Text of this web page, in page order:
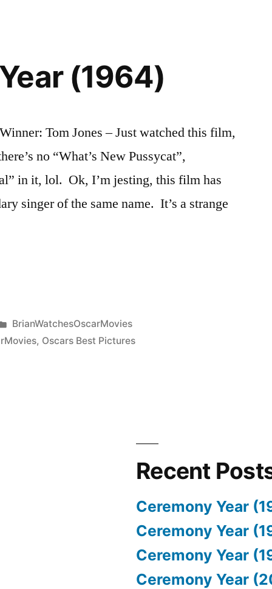
(1964)
Tom Jones – Just watched this film,
no “What’s New Pussycat”,
in it, lol. Ok, I’m jesting, this film has
singer of the same name. It’s a strange
Posted
in
BrianWatchesOscarMovies
, Oscars Best Pictures
Recent
Ceremony Year
Ceremony Year
Ceremony Year
Ceremony Year